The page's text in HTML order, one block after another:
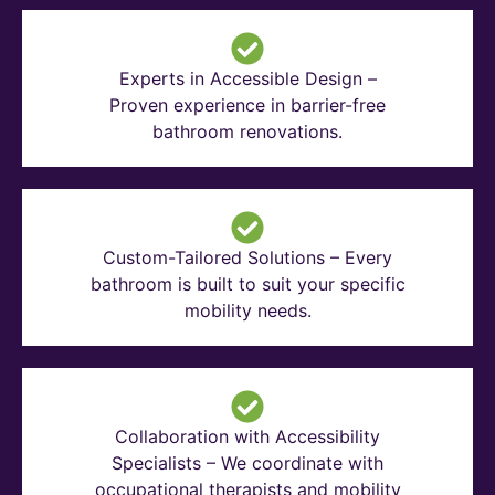
Experts in Accessible Design –
Proven experience in barrier-free
bathroom renovations.
Custom-Tailored Solutions – Every
bathroom is built to suit your specific
mobility needs.
Collaboration with Accessibility
Specialists – We coordinate with
occupational therapists and mobility